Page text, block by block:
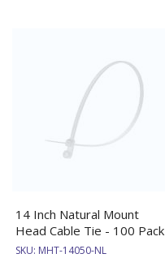
14 Inch Natural Mount
Head Cable Tie - 100 Pack
SKU: MHT-14050-NL